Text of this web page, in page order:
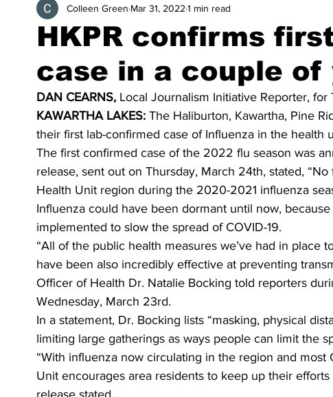
Brandon Clark Brock Township Budget
Construction Courtney McClure COVID-19 COVID-19
COVID-19 News: notice of re-opening Dan Cearns Dining
Education Environment Eve-Lynn Swan Epsom & Utica
HKPR confirms
case in a couple of
Colleen Green Mar 31, 2022 1 min read
DAN CEARNS, Local Journalism Initiative Reporter, for
KAWARTHA LAKES: The Haliburton, Kawartha, Pine
their first lab-confirmed case of Influenza in the health
The first confirmed case of the 2022 flu season was
release, sent out on Thursday, March 24th, stated,
Health Unit region during the 2020-2021 influenza
Influenza could have been dormant until now,
implemented to slow the spread of COVID-19.
“All of the public health measures we’ve had in place
have been also incredibly effective at preventing
Officer of Health Dr. Natalie Bocking told reporters
Wednesday, March 23rd.
In a statement, Dr. Bocking lists “masking, physical
limiting large gatherings as ways people can limit the
“With influenza now circulating in the region and most
Unit encourages area residents to keep up their
release stated.